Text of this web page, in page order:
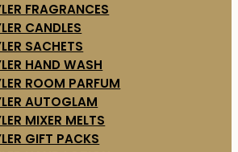
FRAGRANCES
CANDLES
SACHETS
HAND WASH
ROOM PARFUM
AUTOGLAM
MIXER MELTS
GIFT PACKS